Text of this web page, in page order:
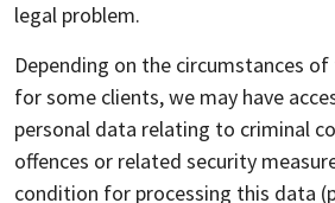
legal problem.
Depending on the circumstances
for some clients, we may have
personal data relating to criminal
offences or related security
condition for processing this data